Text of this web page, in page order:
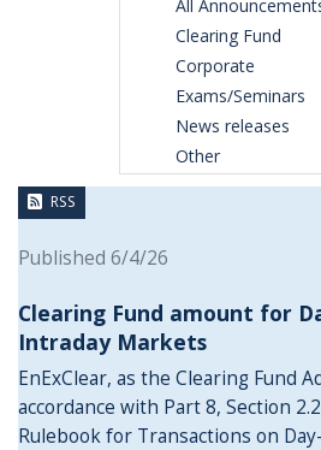
All
Clearing Fund
Corporate
Exams/Seminars
News releases
Other
RSS
Published 6/4/26
Clearing Fund amount for
Intraday Markets
EnExClear, as the Clearing Fund
accordance with Part 8, Section
Rulebook for Transactions on